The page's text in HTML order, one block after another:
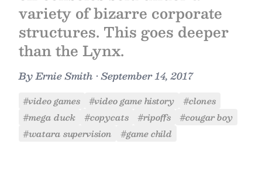
variety of bizarre corporate
structures. This goes deeper
than the Lynx.
ByErnie Smith •September 14, 2017
#video games #video game history
#clones
#mega duck
#copycats #ripoffs
#cougar boy
#watara supervision
#game child